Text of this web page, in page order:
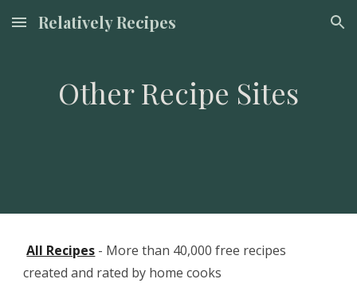
Skip to main content Skip to navigation
Relatively Recipes
Other Recipe Sites
All Recipes - More than 40,000 free recipes
created and rated by home cooks